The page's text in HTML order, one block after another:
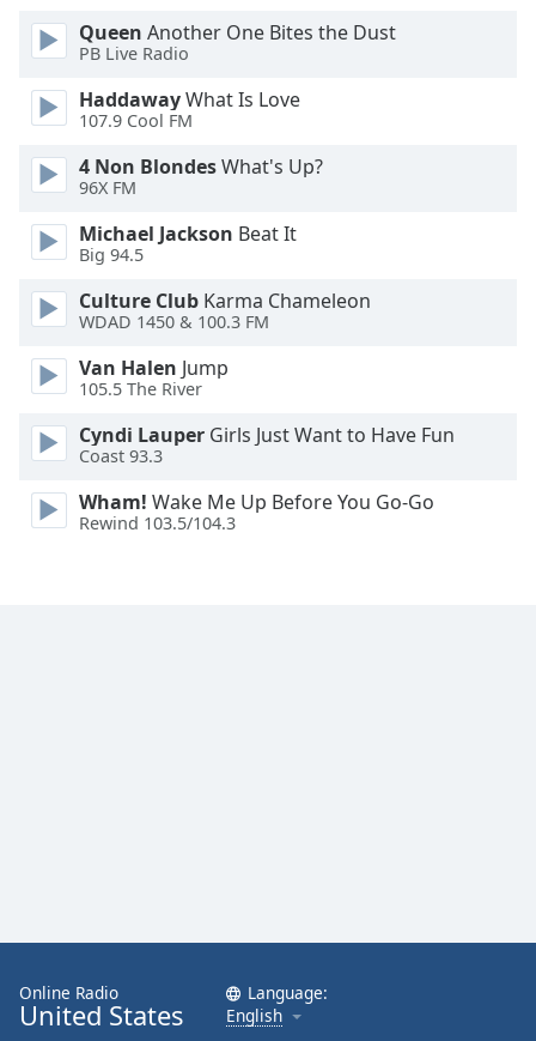
Font
Size
Text
Edge
Style
Font
Dialog
End
dialog
Queen Another One Bites the Dust
PB Live Radio
HaddawayWhat Is Love
107.9 Cool FM
4 Non BlondesWhat's Up?
96X FM
Michael Jackson Beat It
Big 94.5
Culture Club Karma Chameleon
WDAD 1450 & 100.3 FM
Van Halen Jump
105.5 The River
Cyndi Lauper Girls Just Want to Have Fun
Coast 93.3
Wham! Wake Me Up Before You Go-Go
Rewind 103.5/104.3
Online Radio
United States
Language:
English